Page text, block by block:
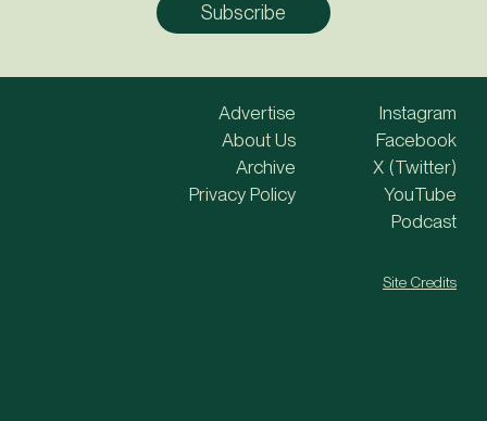
Advertise
About Us
Archive
Privacy Policy
Instagram
Facebook
X (Twitter)
YouTube
Podcast
Site Credits